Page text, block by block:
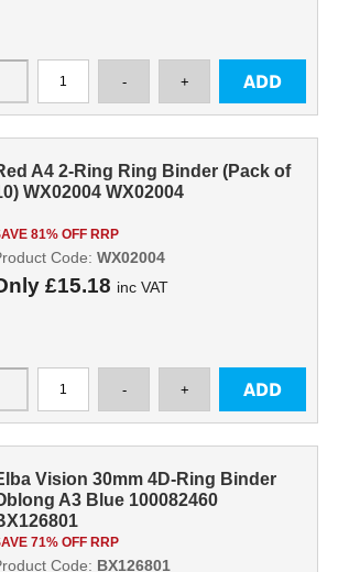
A4 2-Ring Ring Binder (Pack of
WX02004 WX02004
81% OFF RRP
£15.18 inc VAT
Code: WX02004
Vision 30mm 4D-Ring Binder
A3 Blue 100082460
71% OFF RRP
Code: BX126801